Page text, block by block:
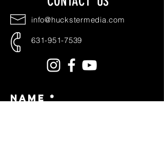
info@huckstermedia.com
631-951-7539
Name